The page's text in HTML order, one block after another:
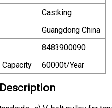
Castking
Guangdong China
8483900090
Capacity
60000t/Year